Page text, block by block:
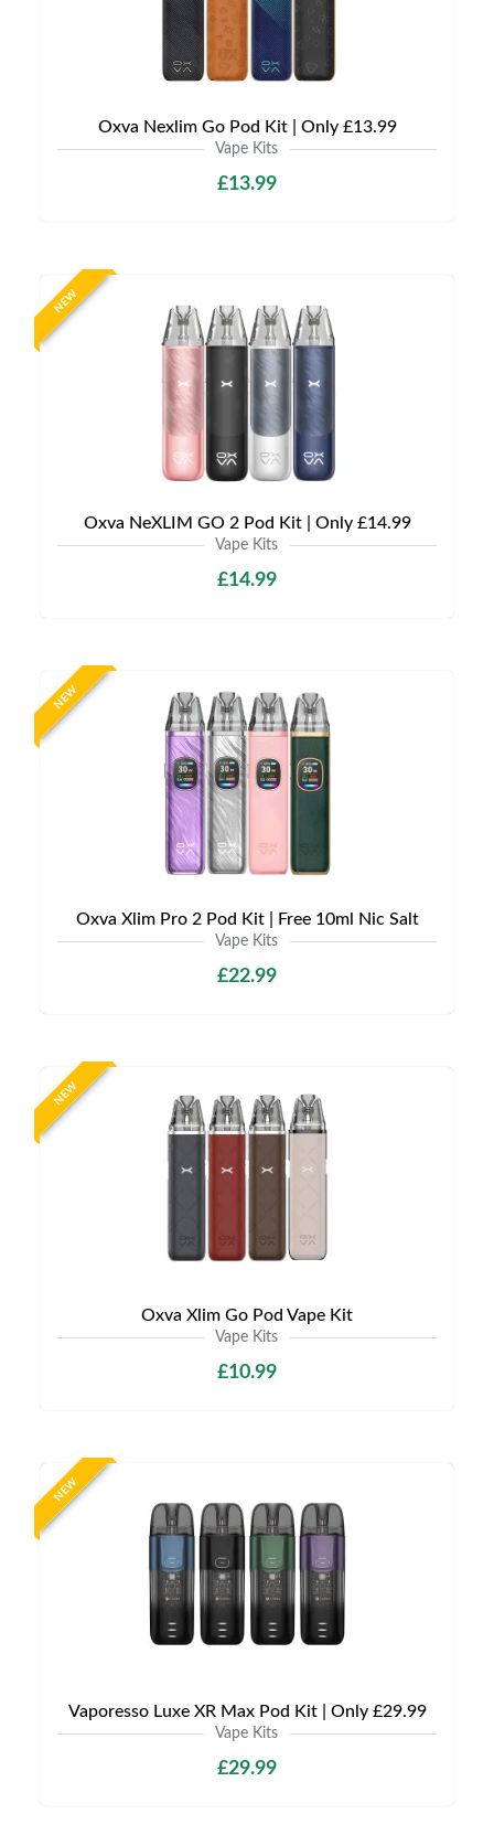
Oxva Nexlim Go Pod Kit | Only £13.99
Vape Kits
£13.99
NEW
Oxva NeXLIM GO 2 Pod Kit | Only £14.99
Vape Kits
£14.99
NEW
Oxva Xlim Pro 2 Pod Kit | Free 10ml Nic Salt
Vape Kits
£22.99
NEW
Oxva Xlim Go Pod Vape Kit
Vape Kits
£10.99
NEW
Vaporesso Luxe XR Max Pod Kit | Only £29.99
Vape Kits
£29.99